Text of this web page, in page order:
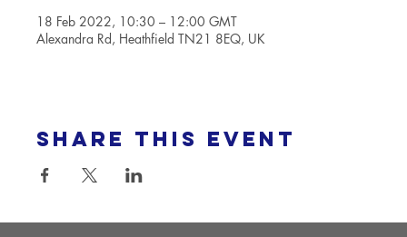
18 Feb 2022, 10:30 – 12:00 GMT
Alexandra Rd, Heathfield TN21 8EQ, UK
Share this event